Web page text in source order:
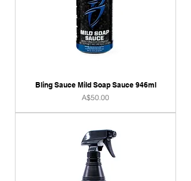
Bling Sauce Mild Soap Sauce 946ml
Price
A$50.00